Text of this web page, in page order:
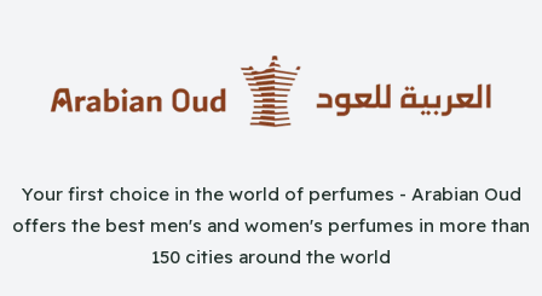
Your first choice in the world of perfumes - Arabian Oud
offers the best men's and women's perfumes in more than
150 cities around the world